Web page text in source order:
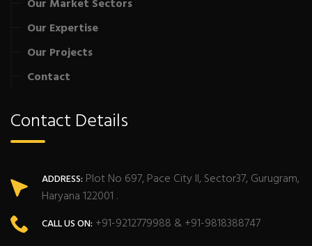
Our Market Sectors
Our Expertise
Our Projects
Contact
Contact Details
ADDRESS: Plot No 697, Pace City II, Sector37, Gurugram,
Haryana 122001 .
CALL US ON: +91-9212779988 & +91-9818388747